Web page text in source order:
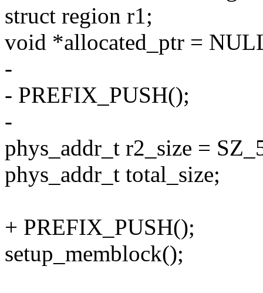
struct region r1;
void *allocated_ptr =
-
- PREFIX_PUSH();
-
phys_addr_t r2_size =
phys_addr_t total_size;
+ PREFIX_PUSH();
setup_memblock();